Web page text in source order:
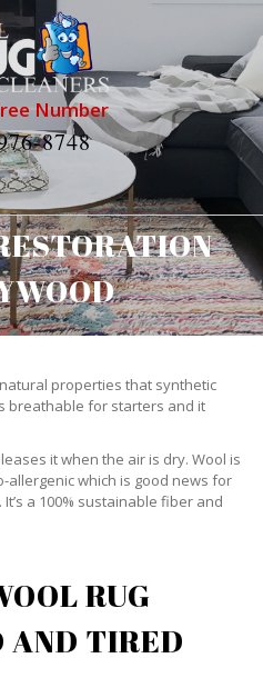
Number
8748
properties that synthetic
breathable for starters and it
it when the air is dry. Wool is
allergenic which is good news for
a 100% sustainable fiber and
RUG
AND TIRED